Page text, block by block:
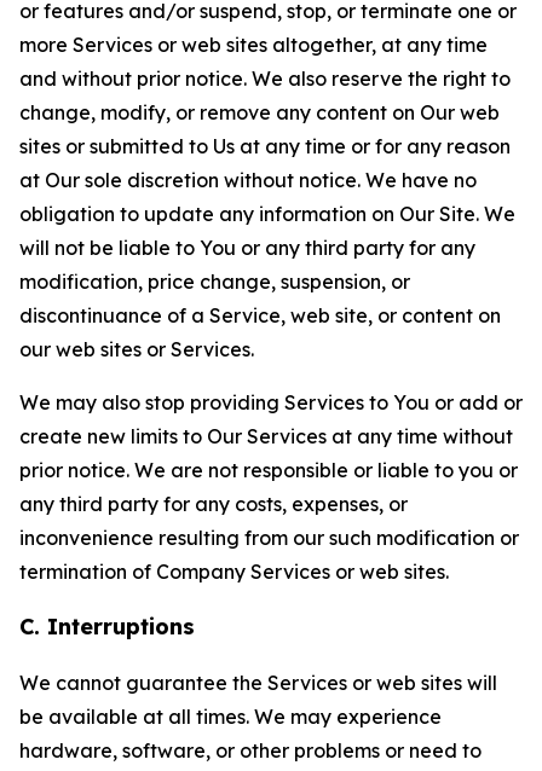
or features and/or suspend, stop, or terminate one or
more Services or web sites altogether, at any time
and without prior notice. We also reserve the right to
change, modify, or remove any content on Our web
sites or submitted to Us at any time or for any reason
at Our sole discretion without notice. We have no
obligation to update any information on Our Site. We
will not be liable to You or any third party for any
modification, price change, suspension, or
discontinuance of a Service, web site, or content on
our web sites or Services.
We may also stop providing Services to You or add or
create new limits to Our Services at any time without
prior notice. We are not responsible or liable to you or
any third party for any costs, expenses, or
inconvenience resulting from our such modification or
termination of Company Services or web sites.
C. Interruptions
We cannot guarantee the Services or web sites will
be available at all times. We may experience
hardware, software, or other problems or need to